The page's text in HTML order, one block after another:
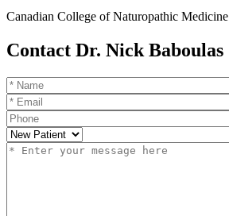
Canadian College of Naturopathic Medicine
Contact Dr. Nick Baboulas